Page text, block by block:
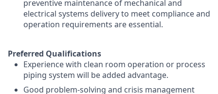
preventive maintenance of mechanical and
electrical systems delivery to meet compliance and
operation requirements are essential.
Preferred Qualifications
Experience with clean room operation or process
piping system will be added advantage.
Good problem-solving and crisis management